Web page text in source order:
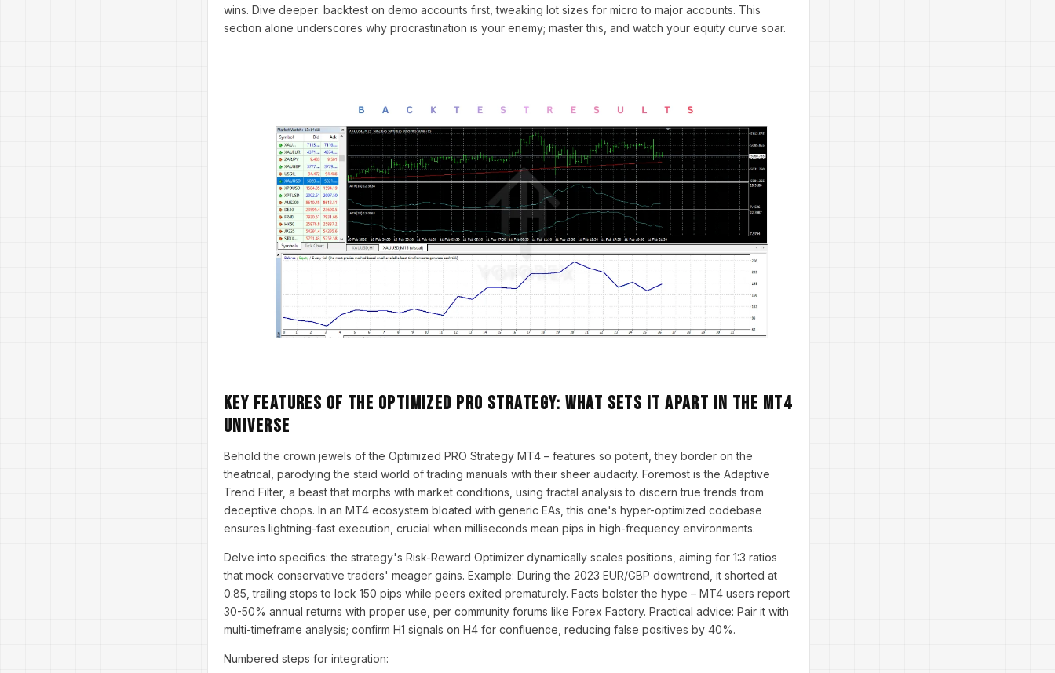
wins. Dive deeper: backtest on demo accounts first, tweaking lot sizes for micro to major accounts. This
section alone underscores why procrastination is your enemy; master this, and watch your equity curve soar.
Key Features of the Optimized PRO Strategy: What Sets It Apart in the MT4
Universe
Behold the crown jewels of the Optimized PRO Strategy MT4 – features so potent, they border on the
theatrical, parodying the staid world of trading manuals with their sheer audacity. Foremost is the Adaptive
Trend Filter, a beast that morphs with market conditions, using fractal analysis to discern true trends from
deceptive chops. In an MT4 ecosystem bloated with generic EAs, this one's hyper-optimized codebase
ensures lightning-fast execution, crucial when milliseconds mean pips in high-frequency environments.
Delve into specifics: the strategy's Risk-Reward Optimizer dynamically scales positions, aiming for 1:3 ratios
that mock conservative traders' meager gains. Example: During the 2023 EUR/GBP downtrend, it shorted at
0.85, trailing stops to lock 150 pips while peers exited prematurely. Facts bolster the hype – MT4 users report
30-50% annual returns with proper use, per community forums like Forex Factory. Practical advice: Pair it with
multi-timeframe analysis; confirm H1 signals on H4 for confluence, reducing false positives by 40%.
Numbered steps for integration: